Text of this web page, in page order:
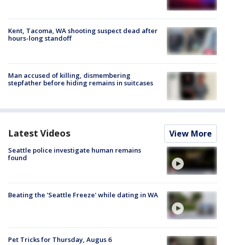
Kent, Tacoma, WA shooting suspect dead after
hours-long standoff
Man accused of killing, dismembering
stepfather before hiding remains in suitcases
Latest Videos View More
Seattle police investigate human remains
found
Beating the 'Seattle Freeze' while dating in WA
Pet Tricks for Thursday, Augus 6